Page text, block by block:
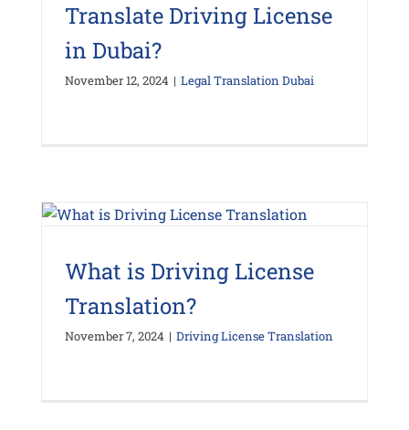
Translate Driving License
in Dubai?
November 12, 2024 | Legal Translation Dubai
What is Driving License
Translation?
November 7, 2024 | Driving License Translation